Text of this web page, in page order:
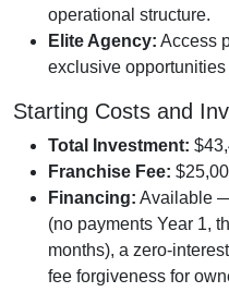
operational structure.
Elite Agency: Access
exclusive
Starting Costs and
Total Investment:
Franchise Fee:
Financing: Available
(no payments Year 1,
months), a zero-
fee forgiveness for